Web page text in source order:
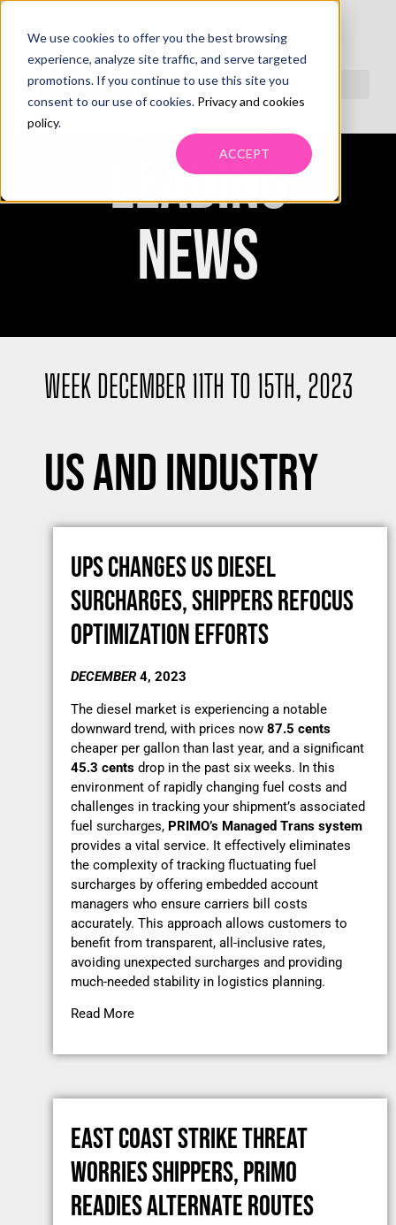
We use cookies to offer you the best browsing
experience, analyze site traffic, and serve targeted
promotions. If you continue to use this site you
consent to our use of cookies. Privacy and cookies
policy.
ACCEPT
PRIMO
LEADING
NEWS
WEEK DECEMBER 11TH TO 15TH, 2023
US AND INDUSTRY
UPS CHANGES US DIESEL
SURCHARGES, SHIPPERS REFOCUS
OPTIMIZATION EFFORTS
DECEMBER 4, 2023
The diesel market is experiencing a notable
downward trend, with prices now 87.5 cents
cheaper per gallon than last year, and a significant
45.3 cents drop in the past six weeks. In this
environment of rapidly changing fuel costs and
challenges in tracking your shipment’s associated
fuel surcharges, PRIMO’s Managed Trans system
provides a vital service. It effectively eliminates
the complexity of tracking fluctuating fuel
surcharges by offering embedded account
managers who ensure carriers bill costs
accurately. This approach allows customers to
benefit from transparent, all-inclusive rates,
avoiding unexpected surcharges and providing
much-needed stability in logistics planning.
Read More
EAST COAST STRIKE THREAT
WORRIES SHIPPERS, PRIMO
READIES ALTERNATE ROUTES